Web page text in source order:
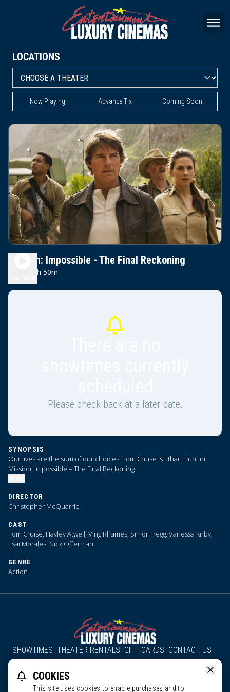
LOCATIONS
Now Playing Advance Tix Coming Soon
Mission: Impossible - The Final Reckoning
2h 50m
Please check back at a later date.
SYNOPSIS
Our lives are the sum of our choices. Tom Cruise is Ethan Hunt in
Mission: Impossible – The Final Reckoning.
DIRECTOR
Christopher McQuarrie
CAST
Tom Cruise, Hayley Atwell, Ving Rhames, Simon Pegg, Vanessa Kirby,
Esai Morales, Nick Offerman
GENRE
Action
SHOWTIMES THEATER RENTALS GIFT CARDS CONTACT US
About Us Employment
COOKIES
This site uses cookies to enable purchases and to